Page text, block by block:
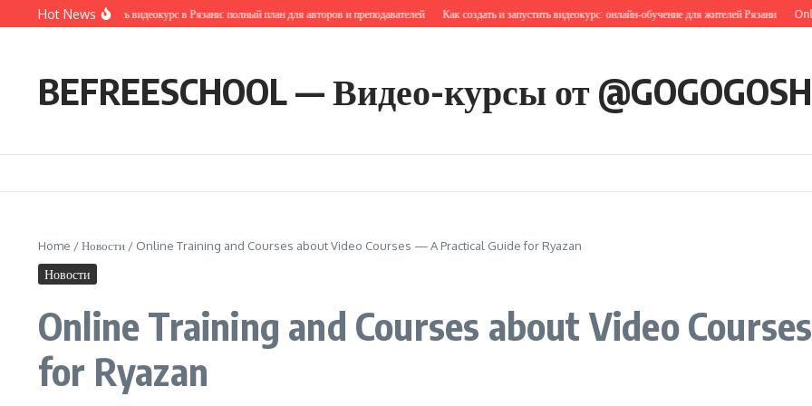
Перейти к содержанию
Hot News
запустить и продать видеокурс в Рязани: полный план для авторов и преподавателей Как создать и запустить видеокурс: онлайн‑обучение для жителей Рязани Online
BEFREESCHOOL — Видео-курсы от
Home /Новости / Online Training and Courses about Video Courses — A Practical Guide for Ryazan
Новости
Online Training and Courses about Video
for Ryazan